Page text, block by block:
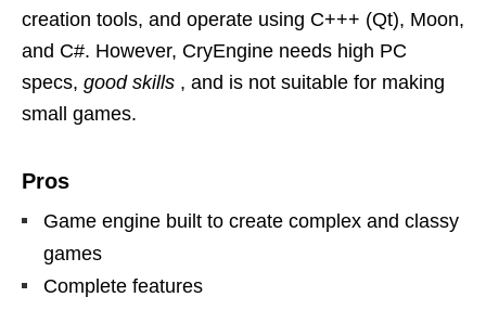
creation tools, and operate using C+++ (Qt), Moon,
and C#. However, CryEngine needs high PC
specs, good skills , and is not suitable for making
small games.
Pros
Game engine built to create complex and classy
games
Complete features